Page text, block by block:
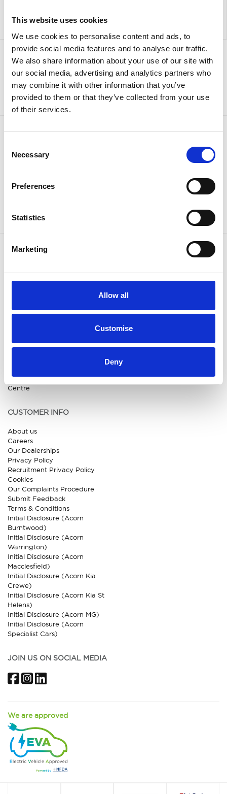
This website uses cookies
We use cookies to personalise content and ads, to
provide social media features and to analyse our traffic.
We also share information about your use of our site with
our social media, advertising and analytics partners who
may combine it with other information that you’ve
provided to them or that they’ve collected from your use
of their services.
Selection
Necessary
Preferences
Statistics
Marketing
Allow all
Customise
Deny
Sign up to our newsletter for the latest offers
Sign up
Kia
Specialist Cars
Centre
Approved Ford Service
Centre
All New Car Models
New Car Deals
Aftersales
CUSTOMER INFO
About us
Careers
Our Dealerships
Privacy Policy
Recruitment Privacy Policy
Cookies
Our Complaints Procedure
Submit Feedback
Terms & Conditions
Initial Disclosure (Acorn
Burntwood)
Initial Disclosure (Acorn
Warrington)
Initial Disclosure (Acorn
Macclesfield)
Initial Disclosure (Acorn Kia
Crewe)
Initial Disclosure (Acorn Kia St
Helens)
Initial Disclosure (Acorn MG)
Initial Disclosure (Acorn
Specialist Cars)
JOIN US ON SOCIAL MEDIA
FacebookInstagram
We are approved